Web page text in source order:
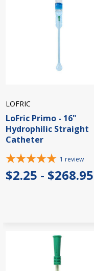
LOFRIC
LoFric Primo - 16"
Hydrophilic Straight
Catheter
1 review
$2.25 - $268.95